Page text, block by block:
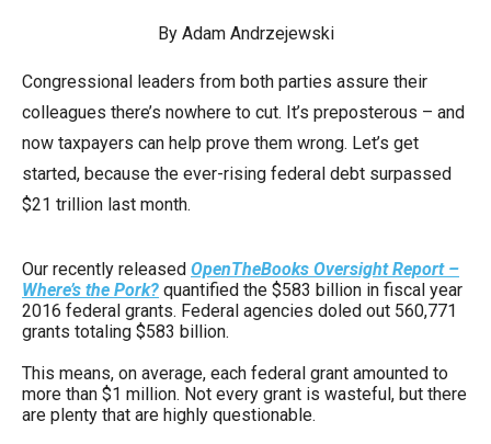
open
main
level
menus
and
through
sub
tier
Enter
and
By Adam Andrzejewski
Congressional leaders from both parties assure their
colleagues there’s nowhere to cut. It’s preposterous – and
now taxpayers can help prove them wrong. Let’s get
started, because the ever-rising federal debt surpassed
$21 trillion last month.
Our recently released OpenTheBooks Oversight Report –
Where’s the Pork? quantified the $583 billion in fiscal year
2016 federal grants. Federal agencies doled out 560,771
grants totaling $583 billion.
This means, on average, each federal grant amounted to
more than $1 million. Not every grant is wasteful, but there
are plenty that are highly questionable.